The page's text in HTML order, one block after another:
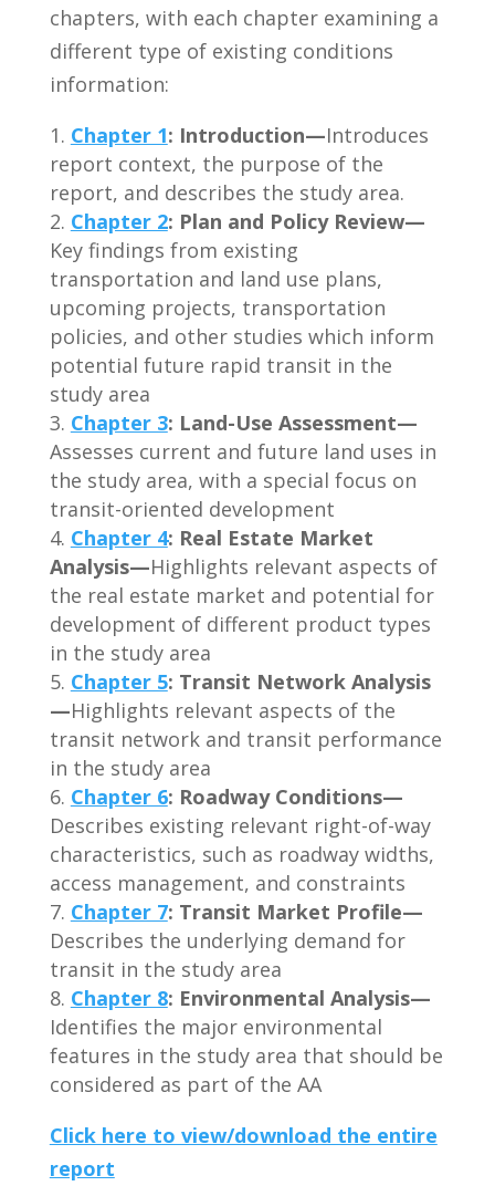
chapters, with each chapter examining a
different type of existing conditions
information:
Chapter 1: Introduction—Introduces
report context, the purpose of the
report, and describes the study area.
Chapter 2: Plan and Policy Review—
Key findings from existing
transportation and land use plans,
upcoming projects, transportation
policies, and other studies which inform
potential future rapid transit in the
study area
Chapter 3: Land-Use Assessment—
Assesses current and future land uses in
the study area, with a special focus on
transit-oriented development
Chapter 4: Real Estate Market
Analysis—Highlights relevant aspects of
the real estate market and potential for
development of different product types
in the study area
Chapter 5: Transit Network Analysis
—Highlights relevant aspects of the
transit network and transit performance
in the study area
Chapter 6: Roadway Conditions—
Describes existing relevant right-of-way
characteristics, such as roadway widths,
access management, and constraints
Chapter 7: Transit Market Profile—
Describes the underlying demand for
transit in the study area
Chapter 8: Environmental Analysis—
Identifies the major environmental
features in the study area that should be
considered as part of the AA
Click here to view/download the entire
report